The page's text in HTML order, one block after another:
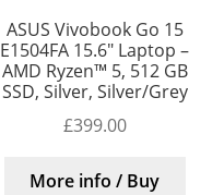
ASUS Vivobook Go 15
E1504FA 15.6″ Laptop –
AMD Ryzen™ 5, 512 GB
SSD, Silver, Silver/Grey
£399.00
More info / Buy